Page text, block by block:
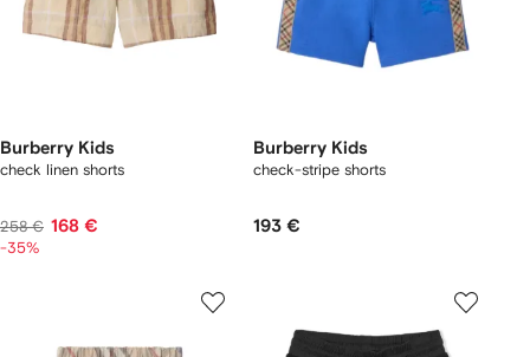
Burberry Kids
check linen shorts
258 € 168 €
-35%
Burberry Kids
check-stripe shorts
193 €